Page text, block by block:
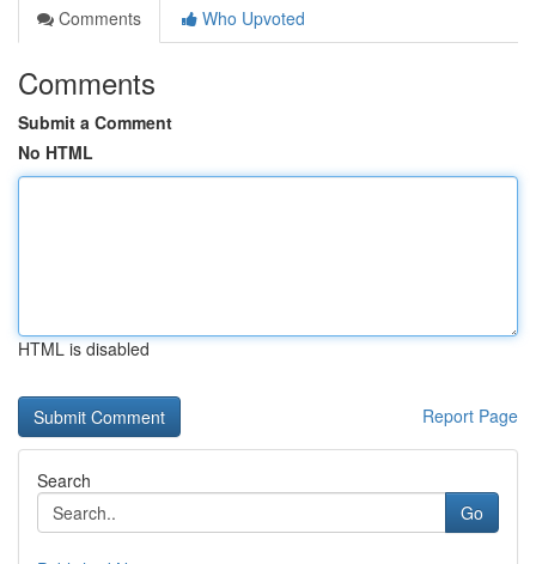
Comments
Who Upvoted
Comments
Submit a Comment
No HTML
HTML is disabled
Report Page
Search
Go